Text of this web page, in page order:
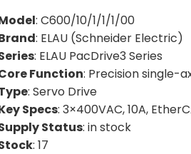
: C600/10/1/1/1/00
: ELAU (Schneider Electric)
: ELAU PacDrive3 Series
Function: Precision single-
: Servo Drive
Specs: 3×400VAC, 10A,
Status: in stock
: 17